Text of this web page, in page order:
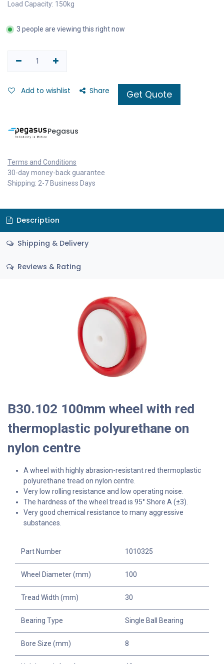
Load Capacity: 150kg
3 people are viewing this right now
Add to wishlist Share Get Quote
Pegasus
Terms and Conditions
30-day money-back guarantee
Shipping: 2-7 Business Days
Description
Shipping & Delivery
Reviews & Rating
B30.102 100mm wheel with red
thermoplastic polyurethane on
nylon centre
A wheel with highly abrasion-resistant red thermoplastic
polyurethane tread on nylon centre.
Very low rolling resistance and low operating noise.
The hardness of the wheel tread is 95° Shore A (±3).
Very good chemical resistance to many aggressive
substances.
Part Number 1010325
Wheel Diameter (mm) 100
Tread Width (mm) 30
Bearing Type Single Ball Bearing
Bore Size (mm) 8